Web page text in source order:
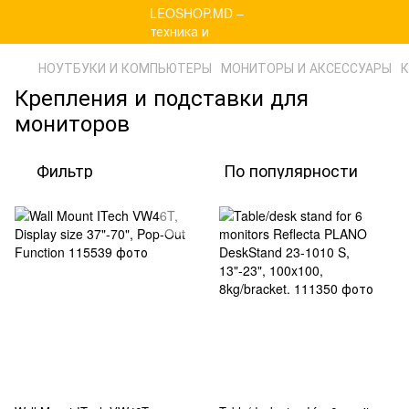
НОУТБУКИ И КОМПЬЮТЕРЫ МОНИТОРЫ И АКСЕССУАРЫ
Крепления и подставки для
мониторов
Фильтр По популярности